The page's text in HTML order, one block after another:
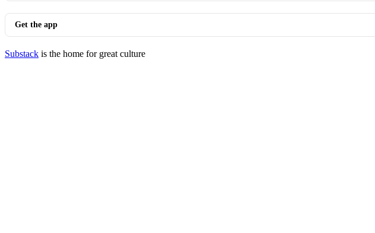
Get the app
Substack is the home for great culture